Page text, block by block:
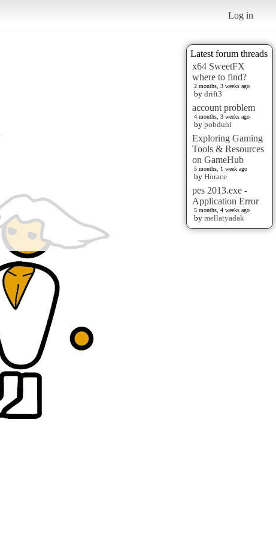
Log in
Latest forum threads
x64 SweetFX
where to find?
2 months, 3 weeks ago
by drift3
account problem
4 months, 3 weeks ago
by pobduhi
Exploring Gaming
Tools & Resources
on GameHub
5 months, 1 week ago
by Horace
pes 2013.exe -
Application Error
5 months, 4 weeks ago
by mellatyadak